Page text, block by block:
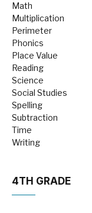
Math
Multiplication
Perimeter
Phonics
Place Value
Reading
Science
Social Studies
Spelling
Subtraction
Time
Writing
4TH GRADE